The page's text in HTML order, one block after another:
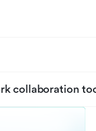
collaboration